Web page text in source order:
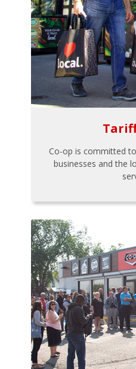
Co-op is committed
businesses and the